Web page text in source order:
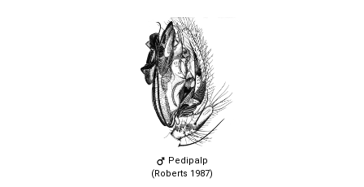
Pedipalp
(Roberts 1987)